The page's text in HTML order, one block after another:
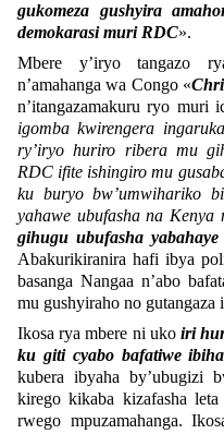
gukomeza gushyira
demokarasi muri RDC».
Mbere y’iryo tangazo
n’amahanga wa Congo «
n’itangazamakuru ryo muri
igomba kwirengera
ry’iryo huriro ribera mu
RDC ifite ishingiro mu
ku buryo bw’umwihariko
yahawe ubufasha na Kenya
gihugu ubufasha
Abakurikiranira hafi ibya
basanga Nangaa n’abo
mu gushyiraho no
Ikosa rya mbere ni ukoiri
ku giti cyabo bafatiwe
kubera ibyaha by’ubugizi
kirego kikaba kizafasha
rwego mpuzamahanga.